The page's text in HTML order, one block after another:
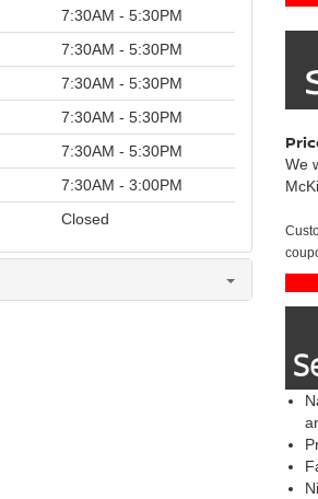
7:30AM - 5:30PM
7:30AM - 5:30PM
7:30AM - 5:30PM
7:30AM - 5:30PM
7:30AM - 5:30PM
7:30AM - 3:00PM
Closed
We